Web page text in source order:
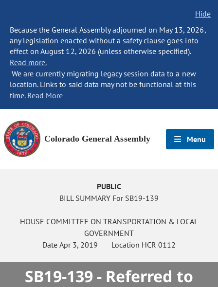
Hide
Because the General Assembly adjourned on May 13, 2026,
any legislation enacted without a safety clause goes into
effect on August 12, 2026 (unless otherwise specified).
Read more.
We are currently migrating legacy session data to a new
location. Links to said data may not be functional at this
time. Read More
Colorado General Assembly Menu
PUBLIC
BILL SUMMARY For SB19-139
HOUSE COMMITTEE ON TRANSPORTATION & LOCAL
GOVERNMENT
Date Apr 3, 2019 Location HCR 0112
SB19-139 - Referred to